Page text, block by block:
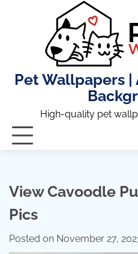
Pet Wallpapers
High-quality pet
View Cavoodle
Pics
Posted on November 27,